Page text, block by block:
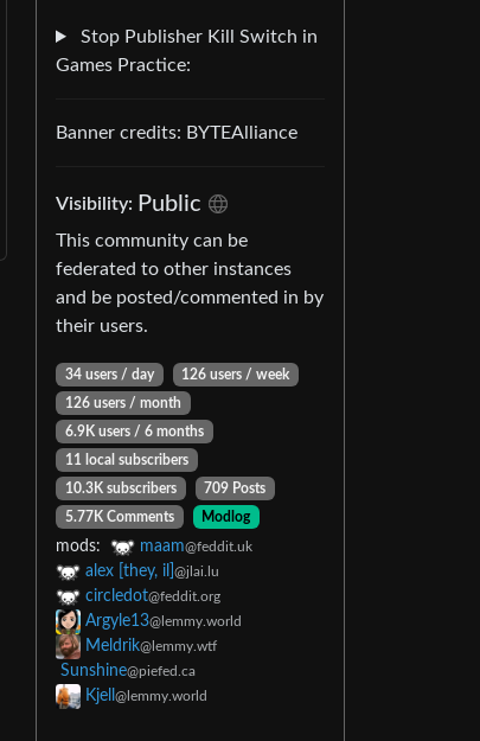
Stop Publisher Kill Switch in
Games Practice:
Banner credits: BYTEAlliance
Visibility: Public
This community can be
federated to other instances
and be posted/commented in by
their users.
34 users / day
126 users / week
126 users / month
6.9K users / 6 months
11 local subscribers
10.3K subscribers
709 Posts
5.77K Comments
Modlog
mods: maam@feddit.uk
alex [they, il] @jlai.lu
circledot@feddit.org
Argyle13@lemmy.world
Meldrik@lemmy.wtf
Sunshine@piefed.ca
Kjell @lemmy.world